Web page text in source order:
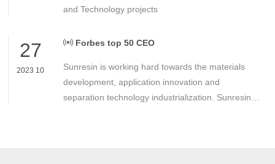
and Technology projects
27
2023 10
Forbes top 50 CEO
Sunresin is working hard towards the materials
development, application innovation and
separation technology industrialization. Sunresin is